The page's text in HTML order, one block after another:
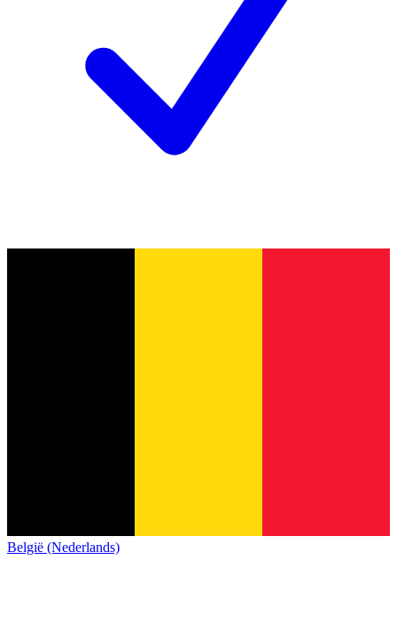
België (Nederlands)